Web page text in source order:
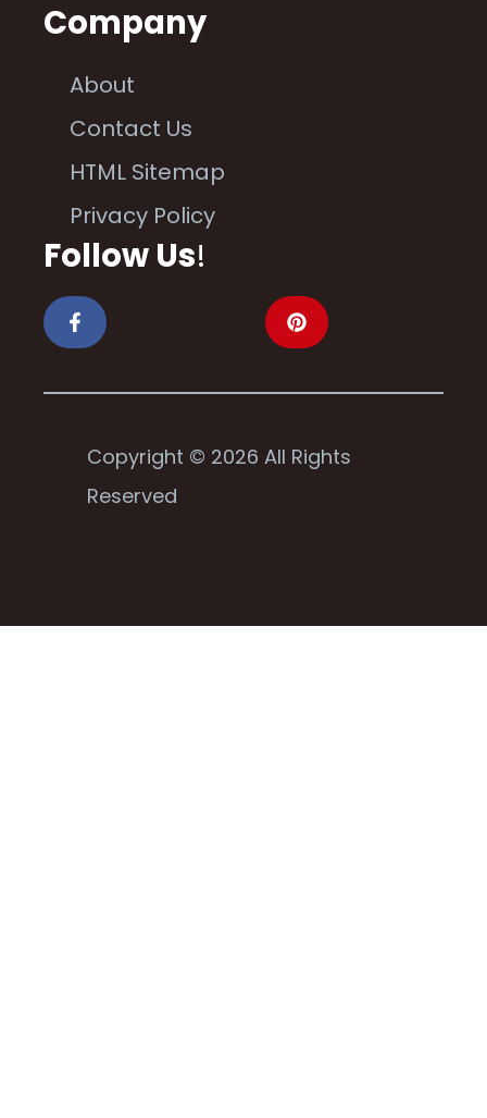
Company
About
Contact Us
HTML Sitemap
Privacy Policy
Follow Us!
Copyright © 2026 All Rights
Reserved